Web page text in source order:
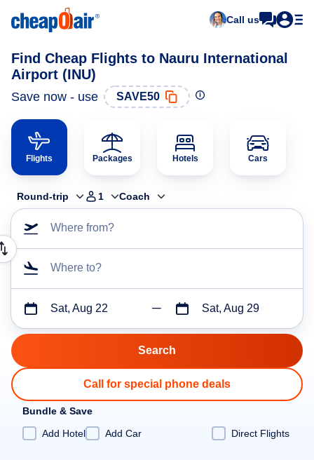
Call us
Find Cheap Flights to Nauru International
Airport (INU)
Save now - use SAVE50
Flights Packages Hotels Cars
Round-trip 1 Coach
Where from?
Where to?
Sat, Aug 22 Sat, Aug 29
Call for special phone deals
Bundle & Save
Add Hotel
Add Car Direct Flights